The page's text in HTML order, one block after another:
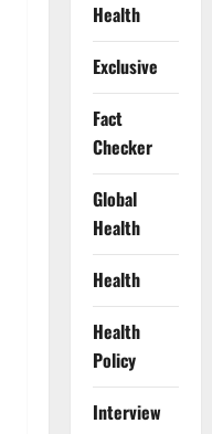
Health
Exclusive
Fact
Checker
Global
Health
Health
Health
Policy
Interview